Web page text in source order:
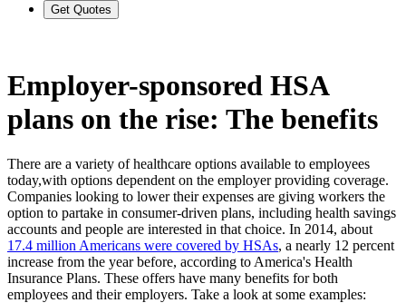
Get Quotes
Employer-sponsored HSA
plans on the rise: The benefits
There are a variety of healthcare options available to employees
today,with options dependent on the employer providing coverage.
Companies looking to lower their expenses are giving workers the
option to partake in consumer-driven plans, including health savings
accounts and people are interested in that choice. In 2014, about
17.4 million Americans were covered by HSAs, a nearly 12 percent
increase from the year before, according to America's Health
Insurance Plans. These offers have many benefits for both
employees and their employers. Take a look at some examples: